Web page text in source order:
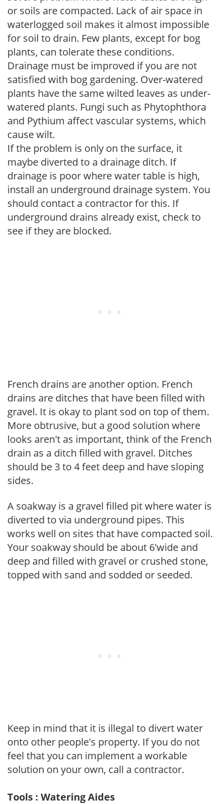
or soils are compacted. Lack of air space in
waterlogged soil makes it almost impossible
for soil to drain. Few plants, except for bog
plants, can tolerate these conditions.
Drainage must be improved if you are not
satisfied with bog gardening. Over-watered
plants have the same wilted leaves as under-
watered plants. Fungi such as Phytophthora
and Pythium affect vascular systems, which
cause wilt.
If the problem is only on the surface, it
maybe diverted to a drainage ditch. If
drainage is poor where water table is high,
install an underground drainage system. You
should contact a contractor for this. If
underground drains already exist, check to
see if they are blocked.
French drains are another option. French
drains are ditches that have been filled with
gravel. It is okay to plant sod on top of them.
More obtrusive, but a good solution where
looks aren't as important, think of the French
drain as a ditch filled with gravel. Ditches
should be 3 to 4 feet deep and have sloping
sides.
A soakway is a gravel filled pit where water is
diverted to via underground pipes. This
works well on sites that have compacted soil.
Your soakway should be about 6'wide and
deep and filled with gravel or crushed stone,
topped with sand and sodded or seeded.
Keep in mind that it is illegal to divert water
onto other people's property. If you do not
feel that you can implement a workable
solution on your own, call a contractor.
Tools : Watering Aides